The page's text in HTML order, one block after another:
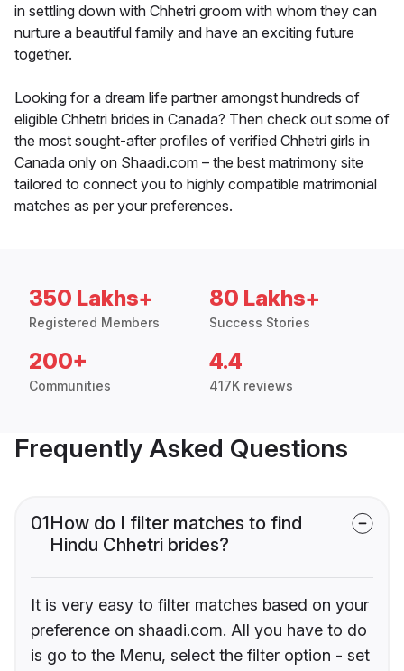
in settling down with Chhetri groom with whom they can
nurture a beautiful family and have an exciting future
together.
Looking for a dream life partner amongst hundreds of
eligible Chhetri brides in Canada? Then check out some of
the most sought-after profiles of verified Chhetri girls in
Canada only on Shaadi.com – the best matrimony site
tailored to connect you to highly compatible matrimonial
matches as per your preferences.
350 Lakhs+
Registered Members
80 Lakhs+
Success Stories
200+
Communities
4.4
417K reviews
Frequently Asked Questions
01How do I filter matches to find
Hindu Chhetri brides?
It is very easy to filter matches based on your
preference on shaadi.com. All you have to do
is go to the Menu, select the filter option - set